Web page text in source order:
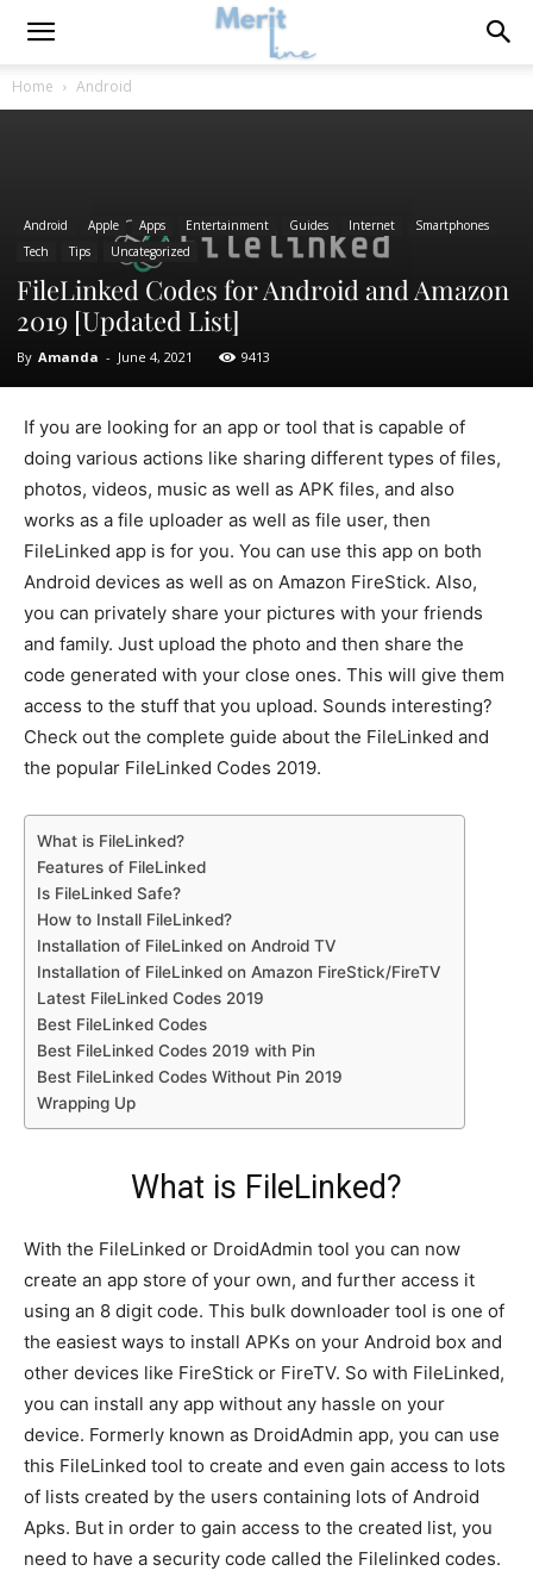
Home Android
Android Apple Apps Entertainment Guides Internet
Smartphones
Tech
Tips Uncategorized
FileLinked Codes for Android and Amazon
2019 [Updated List]
By Amanda - June 4, 2021 9413
If you are looking for an app or tool that is capable of
doing various actions like sharing different types of files,
photos, videos, music as well as APK files, and also
works as a file uploader as well as file user, then
FileLinked app is for you. You can use this app on both
Android devices as well as on Amazon FireStick. Also,
you can privately share your pictures with your friends
and family. Just upload the photo and then share the
code generated with your close ones. This will give them
access to the stuff that you upload. Sounds interesting?
Check out the complete guide about the FileLinked and
the popular FileLinked Codes 2019.
What is FileLinked?
Features of FileLinked
Is FileLinked Safe?
How to Install FileLinked?
Installation of FileLinked on Android TV
Installation of FileLinked on Amazon FireStick/FireTV
Latest FileLinked Codes 2019
Best FileLinked Codes
Best FileLinked Codes 2019 with Pin
Best FileLinked Codes Without Pin 2019
Wrapping Up
What is FileLinked?
With the FileLinked or DroidAdmin tool you can now
create an app store of your own, and further access it
using an 8 digit code. This bulk downloader tool is one of
the easiest ways to install APKs on your Android box and
other devices like FireStick or FireTV. So with FileLinked,
you can install any app without any hassle on your
device. Formerly known as DroidAdmin app, you can use
this FileLinked tool to create and even gain access to lots
of lists created by the users containing lots of Android
Apks. But in order to gain access to the created list, you
need to have a security code called the Filelinked codes.